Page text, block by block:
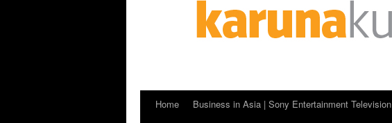
SkipHome Business in Asia | Sony Entertainment Television